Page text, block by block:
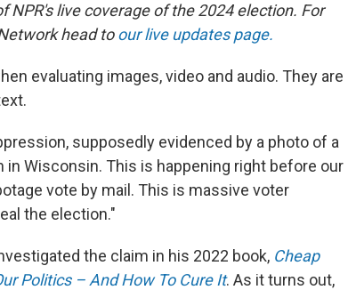
NPR's live coverage of the 2024 election. For
head toour live updates page.
evaluating images, video and audio. They are
supposedly evidenced by a photo of a
in Wisconsin. This is happening right before our
vote by mail. This is massive voter
the election."
the claim in his 2022 book, Cheap
Politics – And How To Cure It. As it turns out,